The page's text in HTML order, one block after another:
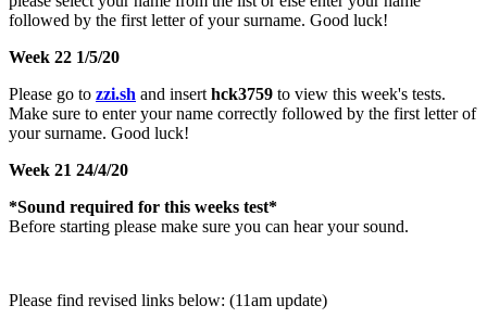
followed by the first letter of your surname. Good luck!
Week 22 1/5/20
Please go to zzi.sh and insert hck3759 to view this week's tests.
Make sure to enter your name correctly followed by the first letter of
your surname. Good luck!
Week 21 24/4/20
*Sound required for this weeks test*
Before starting please make sure you can hear your sound.
Please find revised links below: (11am update)